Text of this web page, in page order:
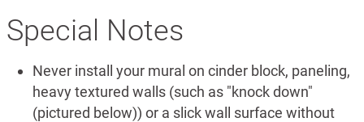
Special Notes
Never install your mural on cinder block, paneling,
heavy textured walls (such as "knock down"
(pictured below)) or a slick wall surface without